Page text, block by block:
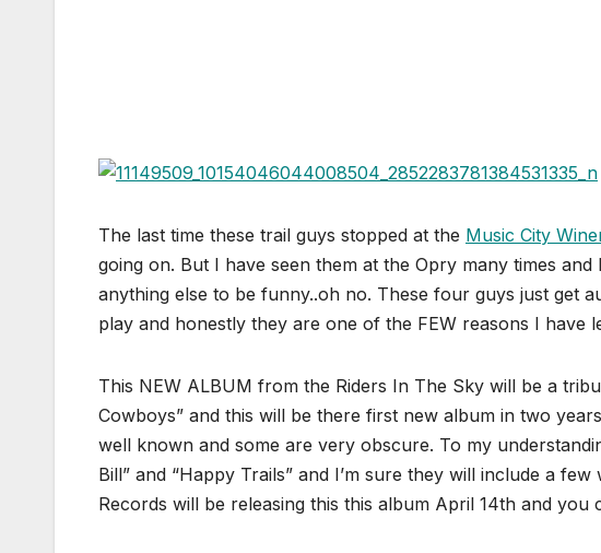
The last time these trail guys stopped at the Music City
going on. But I have seen them at the Opry many times
anything else to be funny..oh no. These four guys just get
play and honestly they are one of the FEW reasons I have
This NEW ALBUM from the Riders In The Sky will be a
Cowboys” and this will be there first new album in two
well known and some are very obscure. To my
Bill” and “Happy Trails” and I’m sure they will include a
Records will be releasing this this album April 14th and